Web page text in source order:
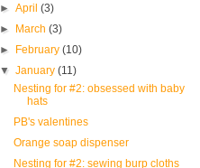
►April(3)
► March(3)
► February(10)
▼January(11)
Nesting for #2: obsessed with baby
hats
PB's valentines
Orange soap dispenser
Nesting for #2: sewing burp cloths